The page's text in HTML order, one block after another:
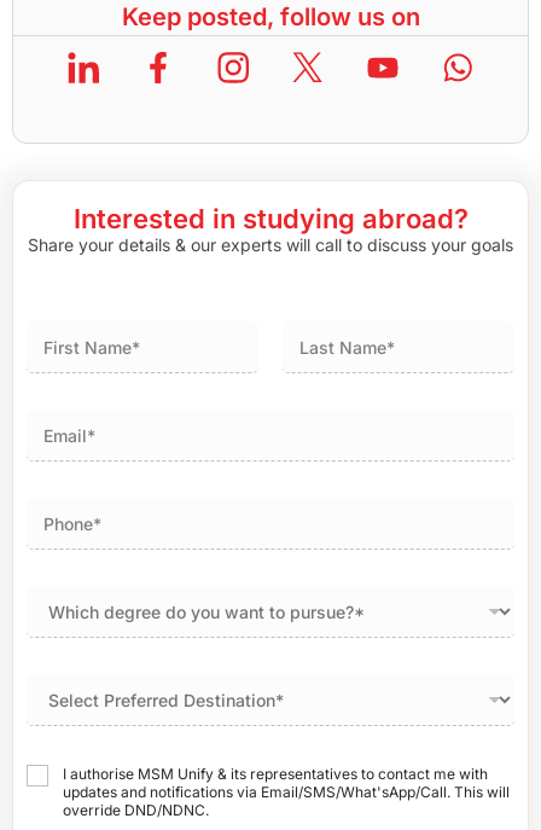
Keep posted, follow us on
Interested in studying abroad?
Share your details & our experts will call to discuss your goals
I authorise MSM Unify & its representatives to contact me with
updates and notifications via Email/SMS/What'sApp/Call. This will
override DND/NDNC.